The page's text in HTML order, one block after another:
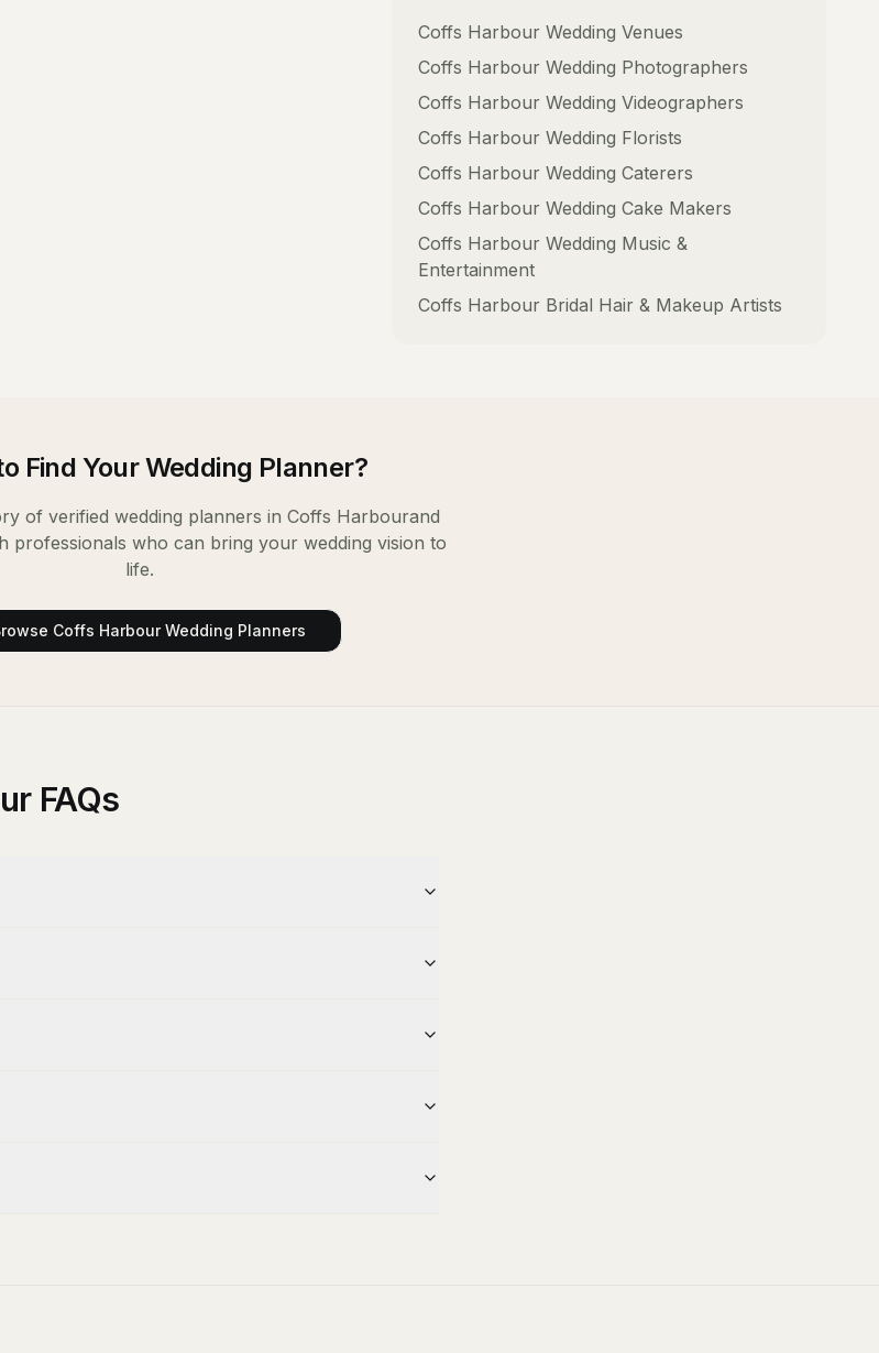
Coffs Harbour Wedding Venues
Coffs Harbour Wedding Photographers
Coffs Harbour Wedding Videographers
Coffs Harbour Wedding Florists
Coffs Harbour Wedding Caterers
Coffs Harbour Wedding Cake Makers
Coffs Harbour Wedding Music &
Entertainment
Coffs Harbour Bridal Hair & Makeup Artists
Find YourWedding Planner?
of verified wedding planners in Coffs Harbourand
professionals who can bring your wedding vision to
life.
Coffs Harbour Wedding Planners
FAQs